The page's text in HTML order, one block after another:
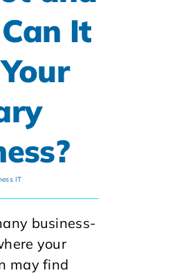
It
IT
business-
your
may find